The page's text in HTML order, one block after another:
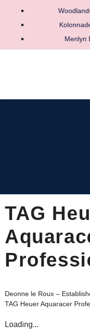
Menlyn
TAG
Deonne le Roux –
TAG Heuer Aquaracer
Loading...